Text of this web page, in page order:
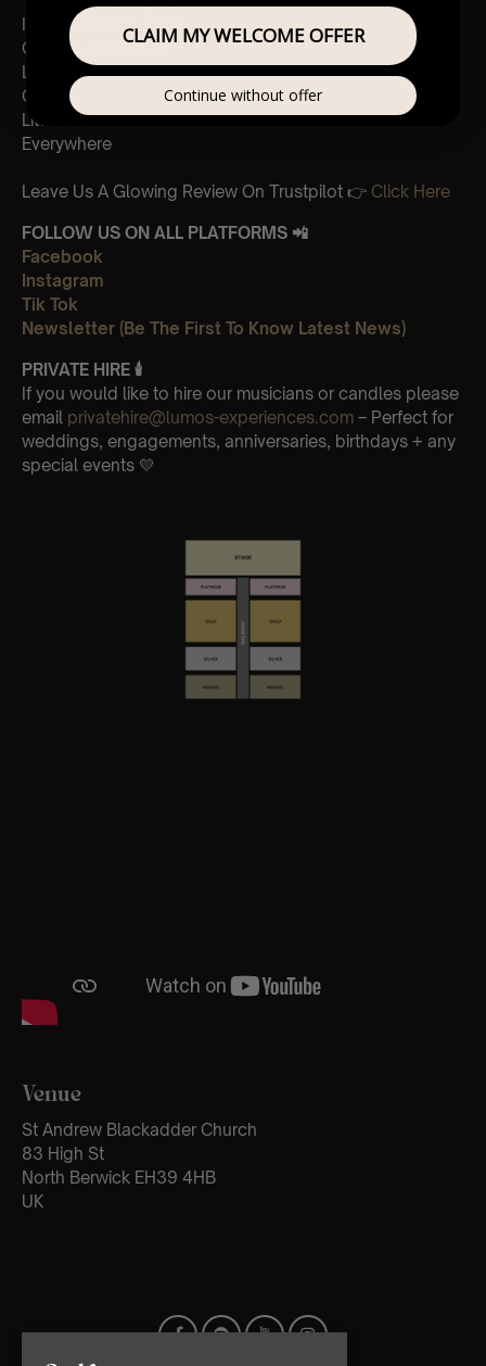
I Don’t Want To Know
Gold Dust Woman
Landslide
Gypsy
Little Lies
Everywhere
Leave Us A Glowing Review On Trustpilot 👉 Click Here
FOLLOW US ON ALL PLATFORMS 📲
Facebook
Instagram
Tik Tok
Newsletter (Be The First To Know Latest News)
PRIVATE HIRE 🕯
If you would like to hire our musicians or candles please
email privatehire@lumos-experiences.com – Perfect for
weddings, engagements, anniversaries, birthdays + any
special events 💛
Venue
St Andrew Blackadder Church
83 High St
North Berwick EH39 4HB
UK
CLAIM MY WELCOME OFFER
Continue without offer